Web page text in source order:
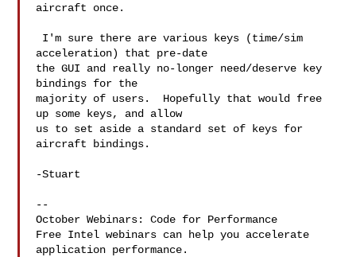
aircraft once.
acceleration) that pre-date
the GUI and really no-longer need/deserve key
bindings for the
majority of users.  Hopefully that would free
up some keys, and allow
us to set aside a standard set of keys for
aircraft bindings.
-Stuart
--
October Webinars: Code for Performance
Free Intel webinars can help you accelerate
application performance.